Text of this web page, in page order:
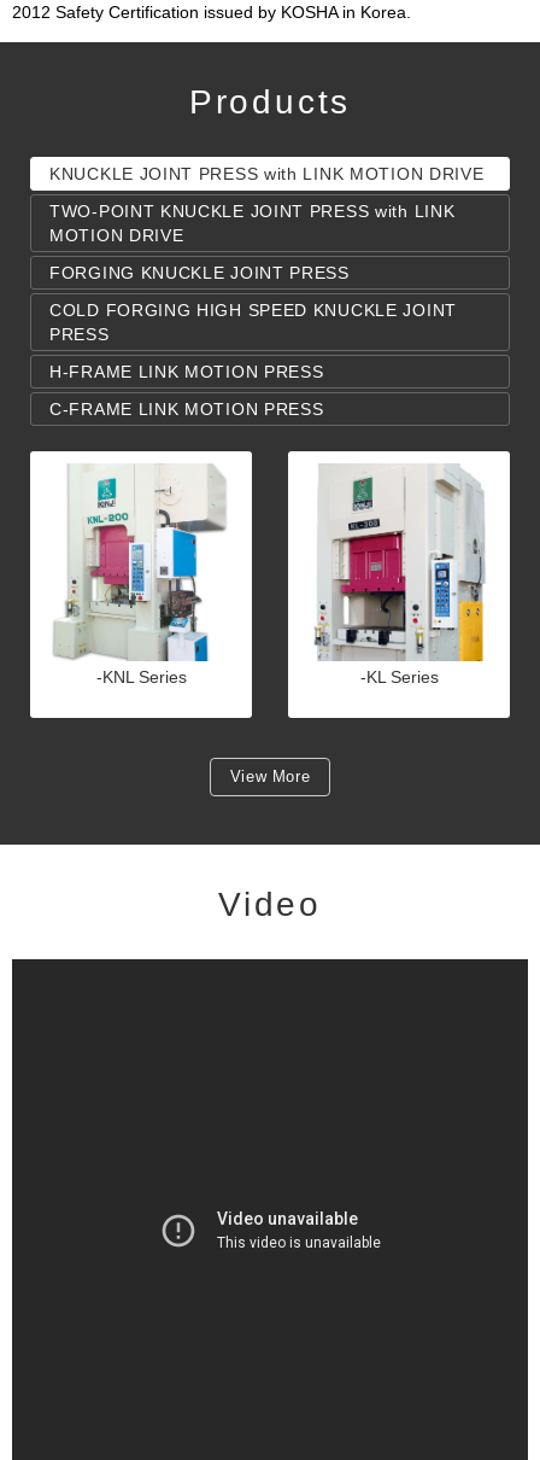
2012 Safety Certification issued by KOSHA in Korea.
Products
KNUCKLE JOINT PRESS with LINK MOTION DRIVE
TWO-POINT KNUCKLE JOINT PRESS with LINK
MOTION DRIVE
FORGING KNUCKLE JOINT PRESS
COLD FORGING HIGH SPEED KNUCKLE JOINT
PRESS
H-FRAME LINK MOTION PRESS
C-FRAME LINK MOTION PRESS
-KNL Series -KL Series
View More
Video